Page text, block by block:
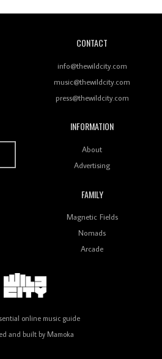
On Debut Mixtape ‘27 CLUB’
City #259: Chutney Mary
Dubstep Political But In The Indian Context
'The Mumbai Exchange' Presents A Love
To 80s/90s Indian Disco-Pop
CONTACT
info@thewildcity.com
music@thewildcity.com
press@thewildcity.com
INFORMATION
About
Advertising
FAMILY
Magnetic Fields
Nomads
Arcade
online music guide
and built by Mamoka